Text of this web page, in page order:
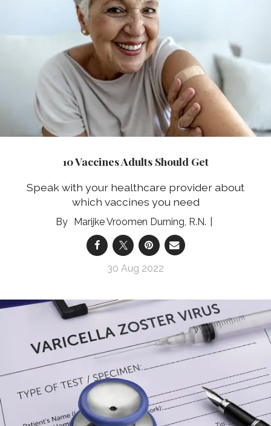
10 Vaccines Adults Should Get
Speak with your healthcare provider about
which vaccines you need
Marijke Vroomen Durning, R.N.
30 Aug 2022